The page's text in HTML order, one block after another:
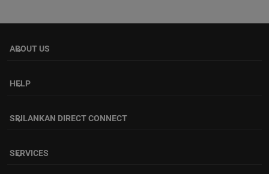
ABOUT US
keyboard_arrow_down
HELP
keyboard_arrow_down
SRILANKAN DIRECT CONNECT
keyboard_arrow_down
SERVICES
keyboard_arrow_down